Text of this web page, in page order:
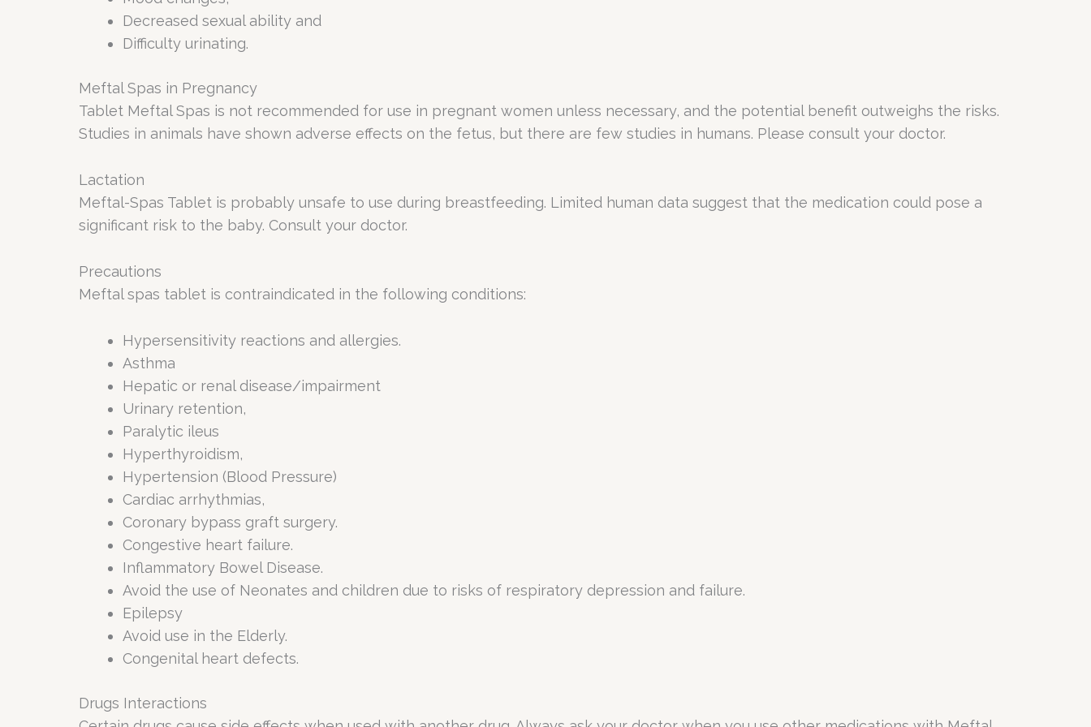
Decreased sexual ability and
Difficulty urinating.
Meftal Spas in Pregnancy
Tablet Meftal Spas is not recommended for use in pregnant women unless necessary, and the potential benefit outweighs the risks.
Studies in animals have shown adverse effects on the fetus, but there are few studies in humans. Please consult your doctor.
Lactation
Meftal-Spas Tablet is probably unsafe to use during breastfeeding. Limited human data suggest that the medication could pose a
significant risk to the baby. Consult your doctor.
Precautions
Meftal spas tablet is contraindicated in the following conditions:
Hypersensitivity reactions and allergies.
Asthma
Hepatic or renal disease/impairment
Urinary retention,
Paralytic ileus
Hyperthyroidism,
Hypertension (Blood Pressure)
Cardiac arrhythmias,
Coronary bypass graft surgery.
Congestive heart failure.
Inflammatory Bowel Disease.
Avoid the use of Neonates and children due to risks of respiratory depression and failure.
Epilepsy
Avoid use in the Elderly.
Congenital heart defects.
Drugs Interactions